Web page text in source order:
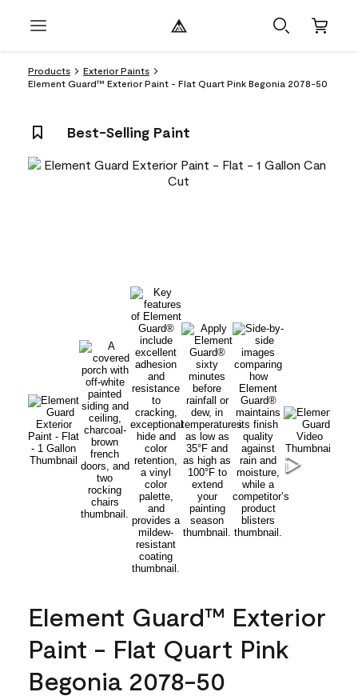
Products
Exterior Paints
Element Guard™ Exterior Paint - Flat Quart Pink Begonia 2078-50
Best-Selling Paint
Element Guard™ Exterior
Paint - Flat Quart Pink
Begonia 2078-50